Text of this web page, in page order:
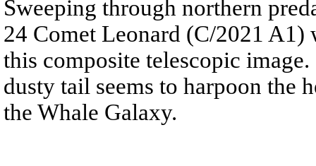
Sweeping through northern
24 Comet Leonard (C/2021 A1)
this composite telescopic
dusty tail seems to harpoon the
the Whale Galaxy.